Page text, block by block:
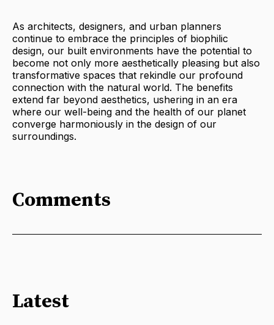
As architects, designers, and urban planners
continue to embrace the principles of biophilic
design, our built environments have the potential to
become not only more aesthetically pleasing but also
transformative spaces that rekindle our profound
connection with the natural world. The benefits
extend far beyond aesthetics, ushering in an era
where our well-being and the health of our planet
converge harmoniously in the design of our
surroundings.
Comments
Latest